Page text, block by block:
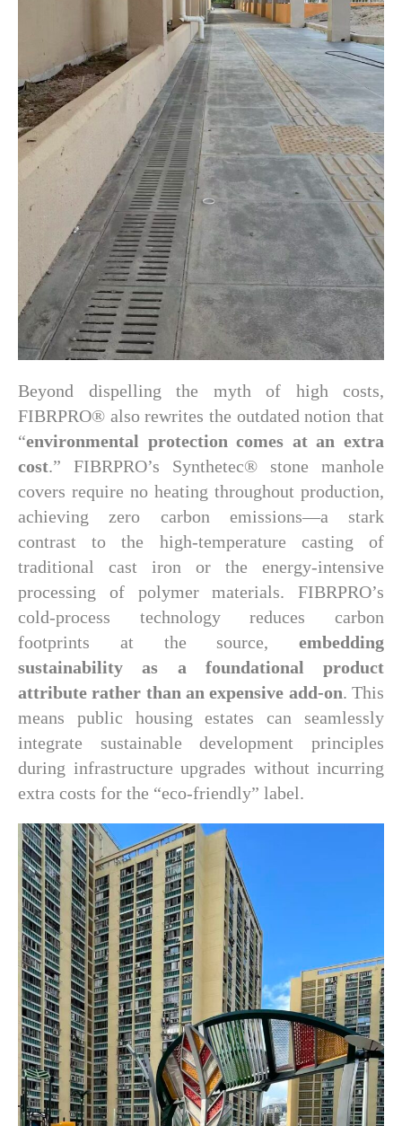
Beyond dispelling the myth of high costs,
FIBRPRO® also rewrites the outdated notion that
“environmental protection comes at an extra
cost.” FIBRPRO’s Synthetec® stone manhole
covers require no heating throughout production,
achieving zero carbon emissions—a stark
contrast to the high-temperature casting of
traditional cast iron or the energy-intensive
processing of polymer materials. FIBRPRO’s
cold-process technology reduces carbon
footprints at the source, embedding
sustainability as a foundational product
attribute rather than an expensive add-on. This
means public housing estates can seamlessly
integrate sustainable development principles
during infrastructure upgrades without incurring
extra costs for the “eco-friendly” label.